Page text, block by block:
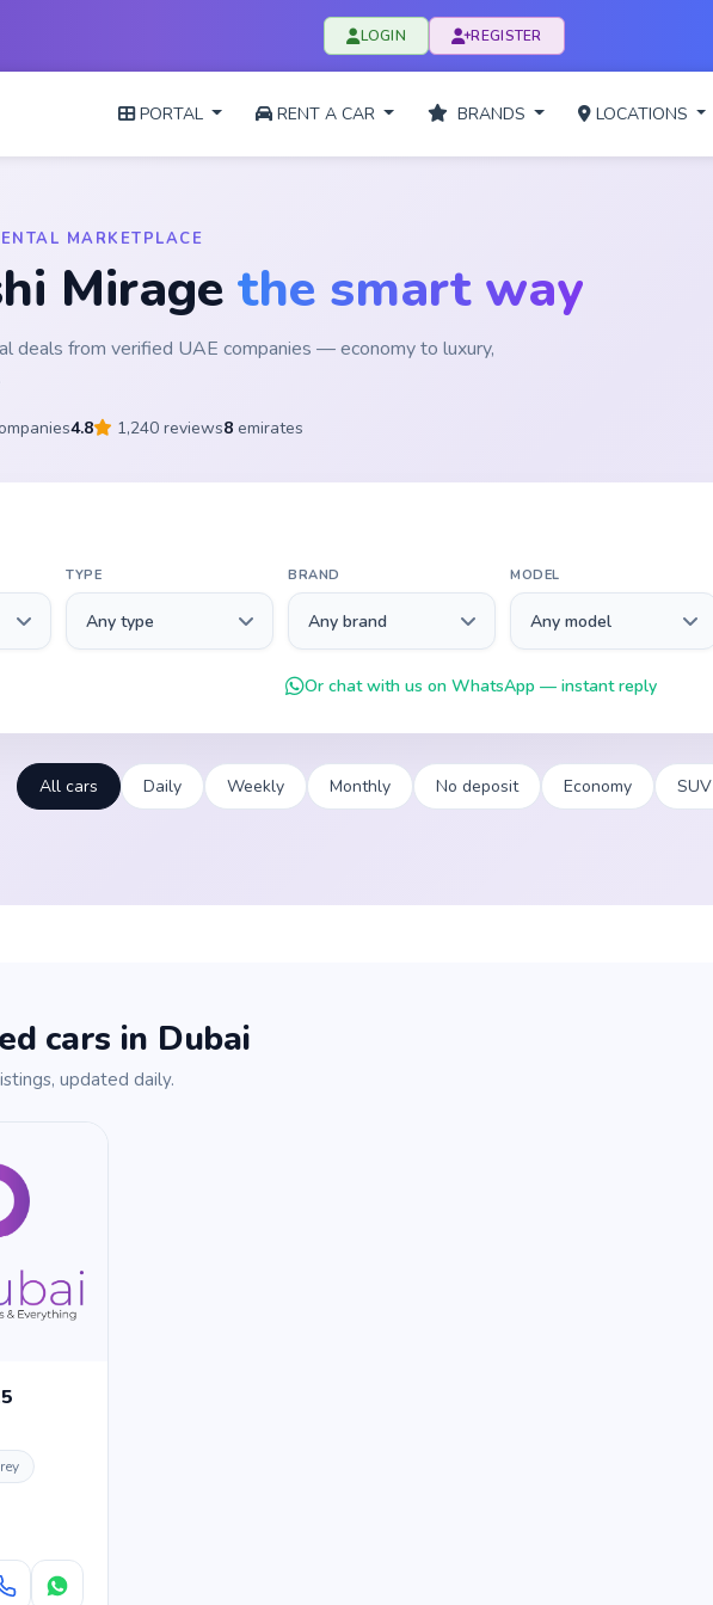
LOGIN REGISTER
PORTAL RENT A CAR BRANDS LOCATIONS
MARKETPLACE
Mirage the smart way
deals from verified UAE companies — economy to luxury,
4.8 1,240 reviews8 emirates
TYPE BRAND MODEL
Or chat with us on WhatsApp — instant reply
All cars Daily Weekly Monthly No deposit Economy SUV
cars in Dubai
updated daily.